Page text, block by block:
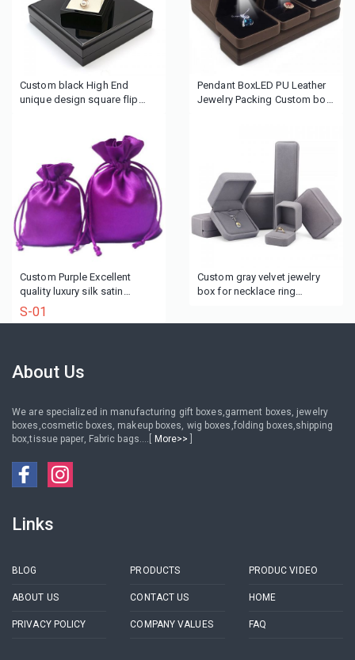
Custom black High End
unique design square flip
Pendant BoxLED PU Leather
Jewelry Packing Custom box
Custom Purple Excellent
quality luxury silk satin
jewelry pouch with logo
S-01
Custom gray velvet jewelry
box for necklace ring
About Us
We are specialized in manufacturing gift boxes,garment boxes, jewelry
boxes,cosmetic boxes, makeup boxes, wig boxes,folding boxes,shipping
box,tissue paper, Fabric bags....[
More>>
Links
BLOG PRODUCTS PRODUC VIDEO
ABOUT US CONTACT US HOME
PRIVACY POLICY COMPANY VALUES FAQ